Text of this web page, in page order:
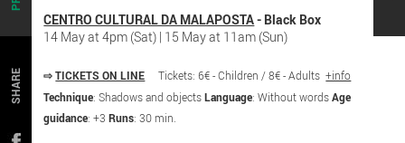
SHARE
CENTRO CULTURAL DA MALAPOSTA- Black Box
14 May at 4pm (Sat) | 15 May at 11am (Sun)
⇨TICKETS ON LINE Tickets: 6€ - Children / 8€ - Adults+info
Technique: Shadows and objectsLanguage: Without wordsAge
guidance: +3Runs: 30 min.